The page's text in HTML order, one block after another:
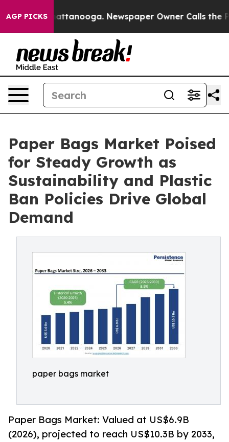
AGP PICKS
in Chattanooga. Newspaper Owner Calls the
Paper Bags Market Poised
for Steady Growth as
Sustainability and Plastic
Ban Policies Drive Global
Demand
paper bags market
Paper Bags Market: Valued at US$6.9B
(2026), projected to reach US$10.3B by 2033,